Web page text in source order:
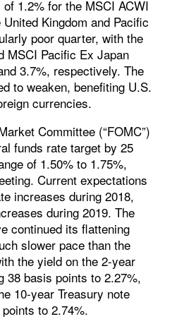
1.2% for the MSCI ACWI
Kingdom and Pacific
poor quarter, with the
MSCI Pacific Ex Japan
3.7%, respectively. The
to weaken, benefiting U.S.
currencies.
Committee (“FOMC”)
funds rate target by 25
of 1.50% to 1.75%,
Current expectations
increases during 2018,
during 2019. The
continued its flattening
slower pace than the
the yield on the 2-year
38 basis points to 2.27%,
10-year Treasury note
to 2.74%.